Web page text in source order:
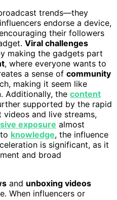
trends—they
endorse a device,
their followers
Viral challenges
making the gadgets part
, where everyone wants to
a sense of community
making it seem like
Additionally, the content
supported by the rapid
and live streams,
exposure almost
knowledge, the influence
is significant, as it
and broad
and unboxing videos
When influencers or